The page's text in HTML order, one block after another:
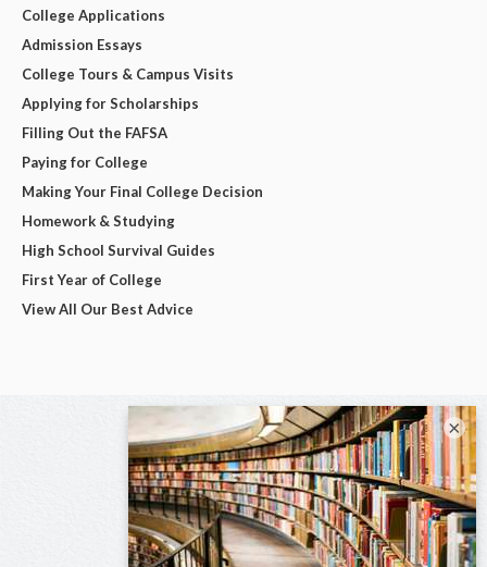
College Applications
Admission Essays
College Tours & Campus Visits
Applying for Scholarships
Filling Out the FAFSA
Paying for College
Making Your Final College Decision
Homework & Studying
High School Survival Guides
First Year of College
View All Our Best Advice
×